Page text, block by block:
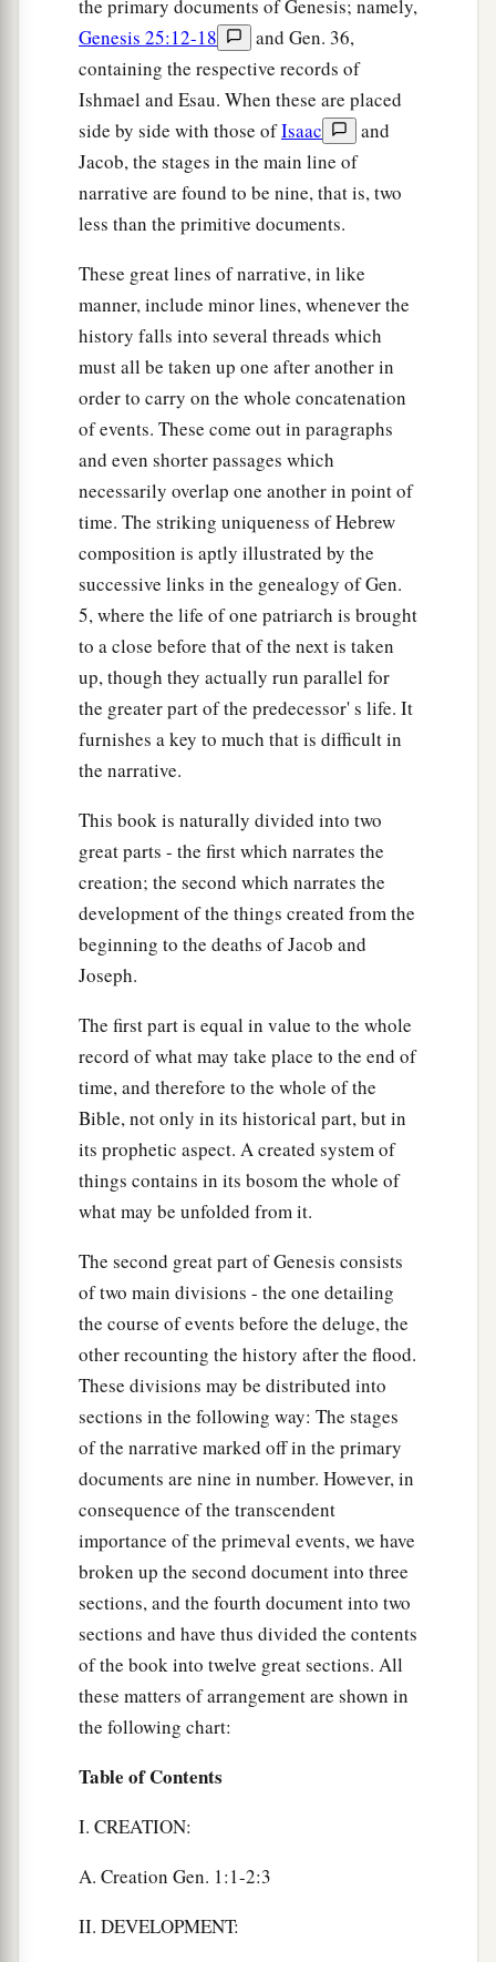
the primary documents of Genesis; namely,
Genesis 25:12-18
and Gen. 36,
containing the respective records of
Ishmael and Esau. When these are placed
side by side with those ofIsaac
and
Jacob, the stages in the main line of
narrative are found to be nine, that is, two
less than the primitive documents.
These great lines of narrative, in like
manner, include minor lines, whenever the
history falls into several threads which
must all be taken up one after another in
order to carry on the whole concatenation
of events. These come out in paragraphs
and even shorter passages which
necessarily overlap one another in point of
time. The striking uniqueness of Hebrew
composition is aptly illustrated by the
successive links in the genealogy of Gen.
5, where the life of one patriarch is brought
to a close before that of the next is taken
up, though they actually run parallel for
the greater part of the predecessor' s life. It
furnishes a key to much that is difficult in
the narrative.
This book is naturally divided into two
great parts - the first which narrates the
creation; the second which narrates the
development of the things created from the
beginning to the deaths of Jacob and
Joseph.
The first part is equal in value to the whole
record of what may take place to the end of
time, and therefore to the whole of the
Bible, not only in its historical part, but in
its prophetic aspect. A created system of
things contains in its bosom the whole of
what may be unfolded from it.
The second great part of Genesis consists
of two main divisions - the one detailing
the course of events before the deluge, the
other recounting the history after the flood.
These divisions may be distributed into
sections in the following way: The stages
of the narrative marked off in the primary
documents are nine in number. However, in
consequence of the transcendent
importance of the primeval events, we have
broken up the second document into three
sections, and the fourth document into two
sections and have thus divided the contents
of the book into twelve great sections. All
these matters of arrangement are shown in
the following chart:
Table of Contents
I. CREATION:
A. Creation Gen. 1:1-2:3
II. DEVELOPMENT: